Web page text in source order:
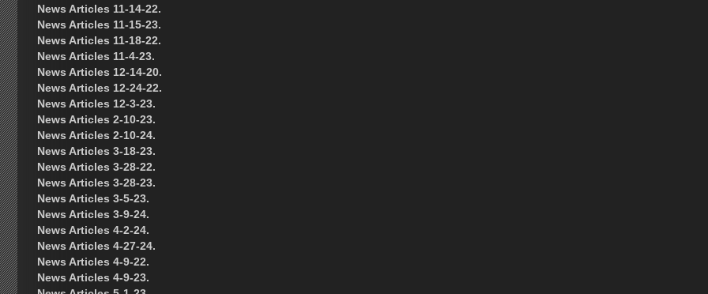
News Articles 11-14-22.
News Articles 11-15-23.
News Articles 11-18-22.
News Articles 11-4-23.
News Articles 12-14-20.
News Articles 12-24-22.
News Articles 12-3-23.
News Articles 2-10-23.
News Articles 2-10-24.
News Articles 3-18-23.
News Articles 3-28-22.
News Articles 3-28-23.
News Articles 3-5-23.
News Articles 3-9-24.
News Articles 4-2-24.
News Articles 4-27-24.
News Articles 4-9-22.
News Articles 4-9-23.